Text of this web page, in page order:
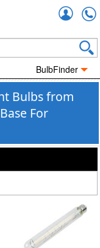
BulbFinder
Bulbs from
For